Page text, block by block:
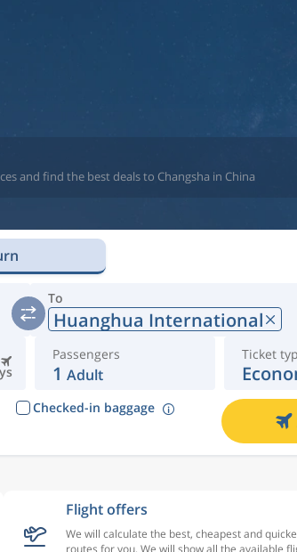
and find the best deals to Changsha in China
To
Huanghua International
Passengers
1 Adult
Ticket
Checked-in baggage
Flight offers
We will calculate the best, cheapest and
routes for you. We will show all the available